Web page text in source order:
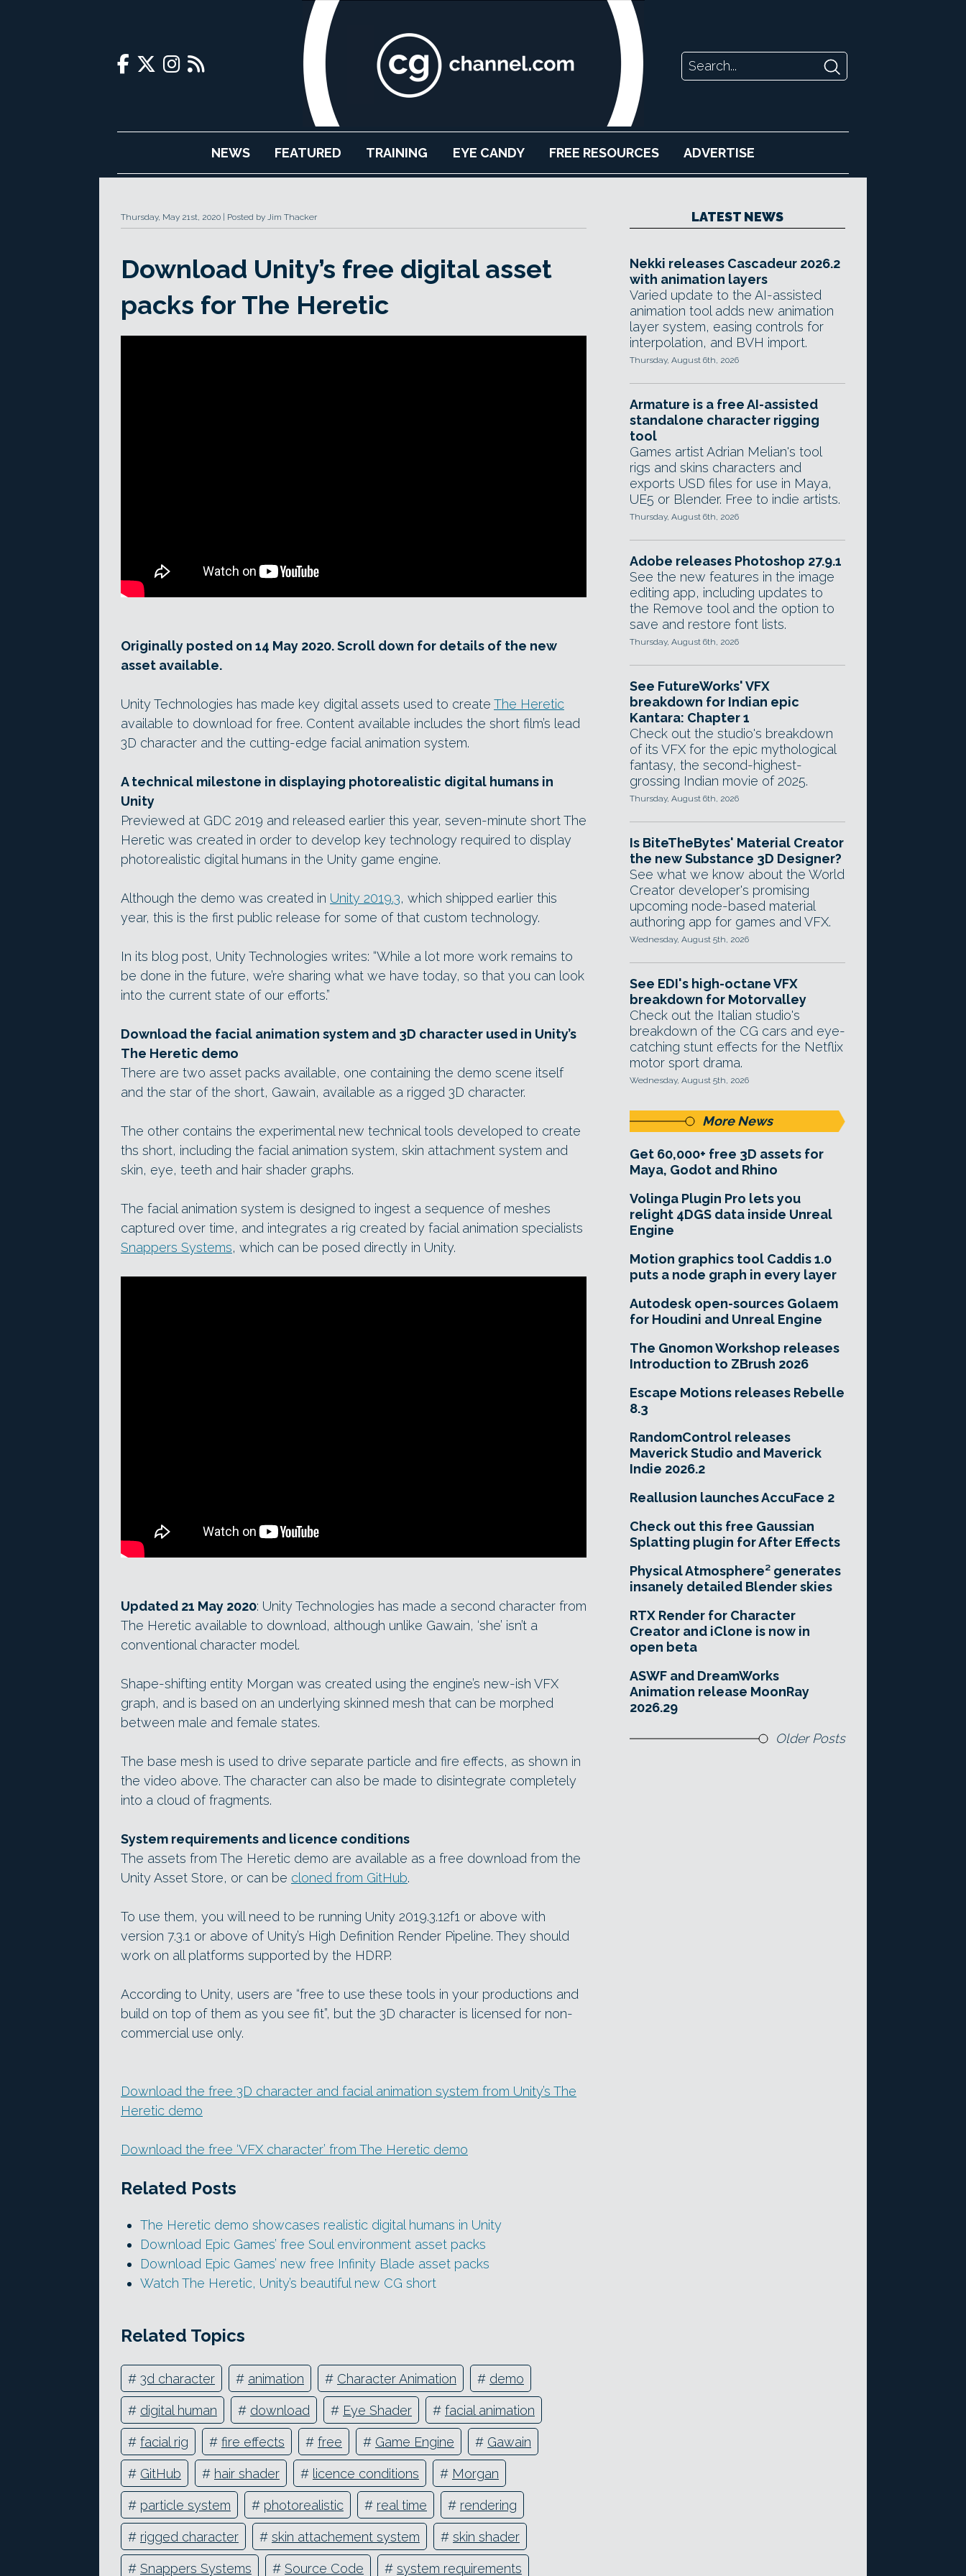
NEWS FEATURED TRAINING EYE CANDY FREE RESOURCES ADVERTISE
Thursday, May 21st, 2020 Posted by Jim Thacker
Download Unity’s free digital asset
packs for The Heretic
Originally posted on 14 May 2020. Scroll down for details of the new
asset available.
Unity Technologies has made key digital assets used to create The Heretic
available to download for free. Content available includes the short film’s lead
3D character and the cutting-edge facial animation system.
A technical milestone in displaying photorealistic digital humans in
Unity
Previewed at GDC 2019 and released earlier this year, seven-minute short The
Heretic was created in order to develop key technology required to display
photorealistic digital humans in the Unity game engine.
Although the demo was created in Unity 2019.3, which shipped earlier this
year, this is the first public release for some of that custom technology.
In its blog post, Unity Technologies writes: “While a lot more work remains to
be done in the future, we’re sharing what we have today, so that you can look
into the current state of our efforts.”
Download the facial animation system and 3D character used in Unity’s
The Heretic demo
There are two asset packs available, one containing the demo scene itself
and the star of the short, Gawain, available as a rigged 3D character.
The other contains the experimental new technical tools developed to create
ths short, including the facial animation system, skin attachment system and
skin, eye, teeth and hair shader graphs.
The facial animation system is designed to ingest a sequence of meshes
captured over time, and integrates a rig created by facial animation specialists
Snappers Systems, which can be posed directly in Unity.
Updated 21 May 2020: Unity Technologies has made a second character from
The Heretic available to download, although unlike Gawain, ‘she’ isn’t a
conventional character model.
Shape-shifting entity Morgan was created using the engine’s new-ish VFX
graph, and is based on an underlying skinned mesh that can be morphed
between male and female states.
The base mesh is used to drive separate particle and fire effects, as shown in
the video above. The character can also be made to disintegrate completely
into a cloud of fragments.
System requirements and licence conditions
The assets from The Heretic demo are available as a free download from the
Unity Asset Store, or can be cloned from GitHub.
To use them, you will need to be running Unity 2019.3.12f1 or above with
version 7.3.1 or above of Unity’s High Definition Render Pipeline. They should
work on all platforms supported by the HDRP.
According to Unity, users are “free to use these tools in your productions and
build on top of them as you see fit”, but the 3D character is licensed for non-
commercial use only.
Download the free 3D character and facial animation system from Unity’s The
Heretic demo
Download the free ‘VFX character’ from The Heretic demo
Related Posts
The Heretic demo showcases realistic digital humans in Unity
Download Epic Games’ free Soul environment asset packs
Download Epic Games’ new free Infinity Blade asset packs
Watch The Heretic, Unity’s beautiful new CG short
Related Topics
# 3d character # animation # Character Animation # demo
# digital human # download # Eye Shader # facial animation
# facial rig # fire effects # free # Game Engine # Gawain
# GitHub # hair shader # licence conditions # Morgan
# particle system # photorealistic # real time # rendering
# rigged character # skin attachement system # skin shader
# Snappers Systems # Source Code # system requirements
LATEST NEWS
Nekki releases Cascadeur 2026.2
with animation layers
Varied update to the AI-assisted
animation tool adds new animation
layer system, easing controls for
interpolation, and BVH import.
Thursday, August 6th, 2026
Armature is a free AI-assisted
standalone character rigging
tool
Games artist Adrian Melian's tool
rigs and skins characters and
exports USD files for use in Maya,
UE5 or Blender. Free to indie artists.
Thursday, August 6th, 2026
Adobe releases Photoshop 27.9.1
See the new features in the image
editing app, including updates to
the Remove tool and the option to
save and restore font lists.
Thursday, August 6th, 2026
See FutureWorks' VFX
breakdown for Indian epic
Kantara: Chapter 1
Check out the studio's breakdown
of its VFX for the epic mythological
fantasy, the second-highest-
grossing Indian movie of 2025.
Thursday, August 6th, 2026
Is BiteTheBytes' Material Creator
the new Substance 3D Designer?
See what we know about the World
Creator developer's promising
upcoming node-based material
authoring app for games and VFX.
Wednesday, August 5th, 2026
See EDI's high-octane VFX
breakdown for Motorvalley
Check out the Italian studio's
breakdown of the CG cars and eye-
catching stunt effects for the Netflix
motor sport drama.
Wednesday, August 5th, 2026
More News
Get 60,000+ free 3D assets for
Maya, Godot and Rhino
Volinga Plugin Pro lets you
relight 4DGS data inside Unreal
Engine
Motion graphics tool Caddis 1.0
puts a node graph in every layer
Autodesk open-sources Golaem
for Houdini and Unreal Engine
The Gnomon Workshop releases
Introduction to ZBrush 2026
Escape Motions releases Rebelle
8.3
RandomControl releases
Maverick Studio and Maverick
Indie 2026.2
Reallusion launches AccuFace 2
Check out this free Gaussian
Splatting plugin for After Effects
Physical Atmosphere² generates
insanely detailed Blender skies
RTX Render for Character
Creator and iClone is now in
open beta
ASWF and DreamWorks
Animation release MoonRay
2026.29
Older Posts